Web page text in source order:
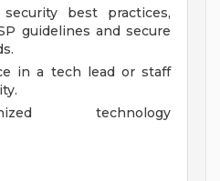
best practices,
guidelines and secure
in a tech lead or staff
technology